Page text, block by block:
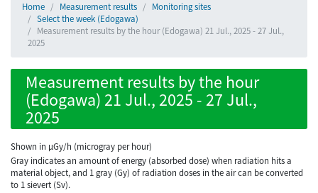
Home Measurement results
Monitoring sites
Select the week (Edogawa)
Measurement results by the hour (Edogawa) 21 Jul., 2025 - 27 Jul.,
2025
Measurement results by the hour
(Edogawa) 21 Jul., 2025 - 27 Jul.,
2025
Shown in µGy/h (microgray per hour)
Gray indicates an amount of energy (absorbed dose) when radiation hits a
material object, and 1 gray (Gy) of radiation doses in the air can be converted
to 1 sievert (Sv).